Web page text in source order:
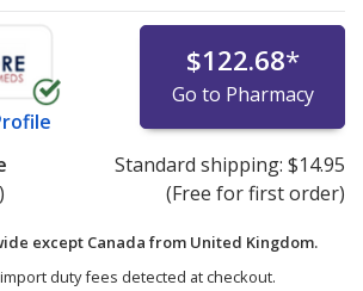
$122.68*
Go to Pharmacy
Standard shipping: $14.95
(Free for first order)
except Canada from United Kingdom.
duty fees detected at checkout.